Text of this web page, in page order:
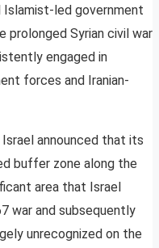
led government
prolonged Syrian civil war
engaged in
forces and Iranian-
announced that its
buffer zone along the
area that Israel
war and subsequently
unrecognized on the